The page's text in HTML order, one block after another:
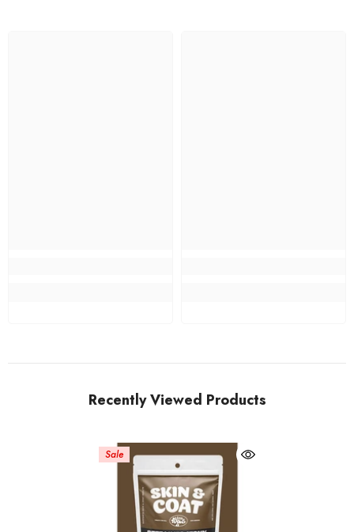
Recently Viewed Products
Sale